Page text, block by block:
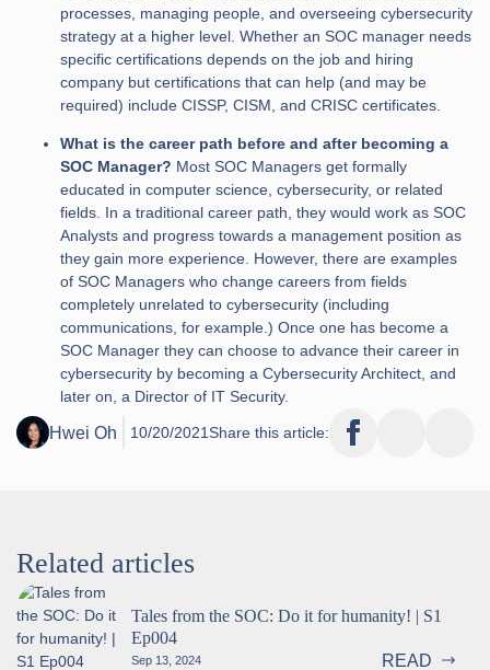
processes, managing people, and overseeing cybersecurity
strategy at a higher level. Whether an SOC manager needs
specific certifications depends on the job and hiring
company but certifications that can help (and may be
required) include CISSP, CISM, and CRISC certificates.
What is the career path before and after becoming a
SOC Manager? Most SOC Managers get formally
educated in computer science, cybersecurity, or related
fields. In a traditional career path, they would work as SOC
Analysts and progress towards a management position as
they gain more experience. However, there are examples
of SOC Managers who change careers from fields
completely unrelated to cybersecurity (including
communications, for example.) Once one has become a
SOC Manager they can choose to advance their career in
cybersecurity by becoming a Cybersecurity Architect, and
later on, a Director of IT Security.
Hwei Oh 10/20/2021Share this article:
Related articles
Tales from the SOC: Do it for humanity! | S1
Ep004
Sep 13, 2024 READ